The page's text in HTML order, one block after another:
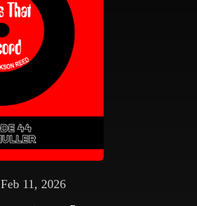
Feb 11, 2026